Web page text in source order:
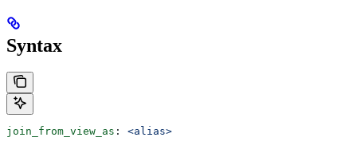
Syntax
join_from_view_as : <alias>